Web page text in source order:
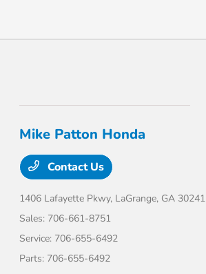
Mike Patton Honda
Contact Us
1406 Lafayette Pkwy, LaGrange, GA 30241
Sales: 706-661-8751
Service: 706-655-6492
Parts: 706-655-6492